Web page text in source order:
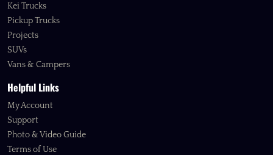
Kei Trucks
Pickup Trucks
Projects
SUVs
Vans & Campers
Helpful Links
My Account
Support
Photo & Video Guide
Terms of Use